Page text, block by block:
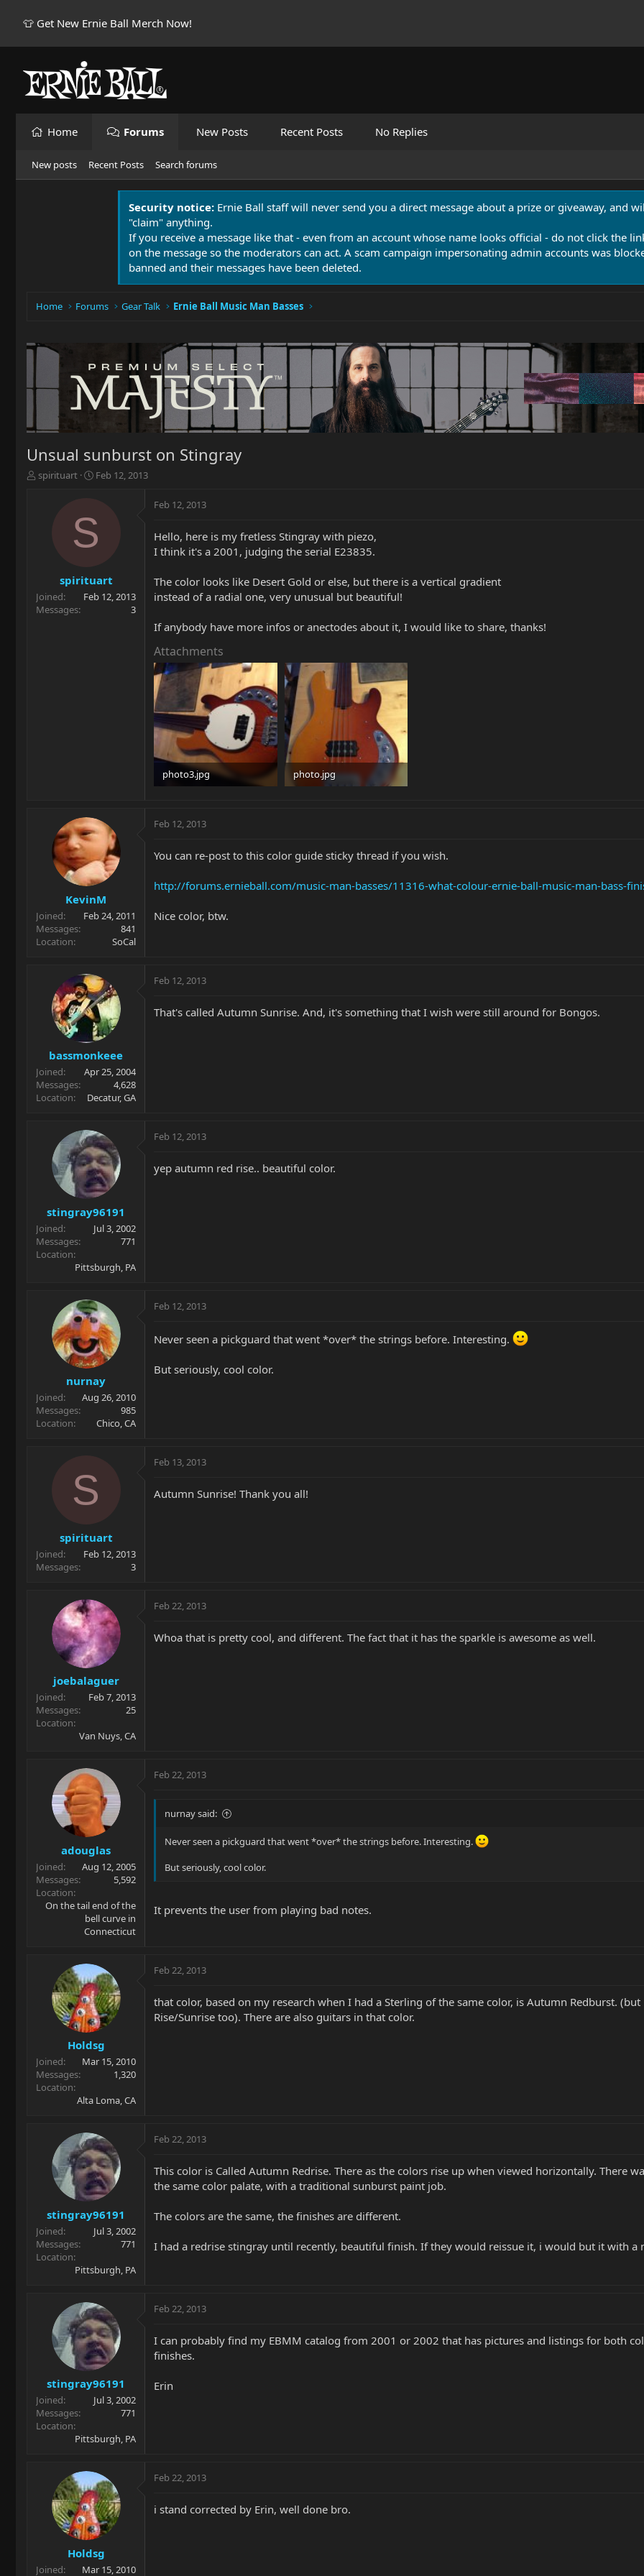
👕 Get New Ernie Ball Merch Now!
Home Forums New Posts Recent Posts No Replies
New posts Recent Posts Search forums
Security notice: Ernie Ball staff will never send you a direct message about a prize or giveaway, and
"claim" anything.
If you receive a message like that - even from an account whose name looks official - do not click the
on the message so the moderators can act. A scam campaign impersonating admin accounts was
banned and their messages have been deleted.
Home Forums Gear Talk Ernie Ball Music Man Basses
Unsual sunburst on Stingray
T
r
t
e
spirituart
S
a
t
d
t
e
Feb 12, 2013
S
spirituart
Joined
Feb 12, 2013
Messages
3
Feb 12, 2013
Hello, here is my fretless Stingray with piezo,
I think it's a 2001, judging the serial E23835.
The color looks like Desert Gold or else, but there is a vertical gradient
instead of a radial one, very unusual but beautiful!
If anybody have more infos or anectodes about it, I would like to share, thanks!
Attachments
photo3.jpg
photo.jpg
KevinM
Joined
Feb 24, 2011
Messages
841
Location
SoCal
Feb 12, 2013
You can re-post to this color guide sticky thread if you wish.
http://forums.ernieball.com/music-man-basses/11316-what-colour-ernie-ball-music-man-bass-
Nice color, btw.
bassmonkeee
Joined
Apr 25, 2004
Messages
4,628
Location
Decatur, GA
Feb 12, 2013
That's called Autumn Sunrise. And, it's something that I wish were still around for Bongos.
stingray96191
Joined
Jul 3, 2002
Messages
771
Location
Pittsburgh, PA
Feb 12, 2013
yep autumn red rise.. beautiful color.
nurnay
Joined
Aug 26, 2010
Messages
985
Location
Chico, CA
Feb 12, 2013
Never seen a pickguard that went *over* the strings before. Interesting.
But seriously, cool color.
S
spirituart
Joined
Feb 12, 2013
Messages
3
Feb 13, 2013
Autumn Sunrise! Thank you all!
joebalaguer
Joined
Feb 7, 2013
Messages
25
Location
Van Nuys, CA
Feb 22, 2013
Whoa that is pretty cool, and different. The fact that it has the sparkle is awesome as well.
adouglas
Joined
Aug 12, 2005
Messages
5,592
Location
On the tail end of the
bell curve in
Connecticut
Feb 22, 2013
nurnay said:
Never seen a pickguard that went *over* the strings before. Interesting.
But seriously, cool color.
It prevents the user from playing bad notes.
Holdsg
Joined
Mar 15, 2010
Messages
1,320
Location
Alta Loma, CA
Feb 22, 2013
that color, based on my research when I had a Sterling of the same color, is Autumn Redburst.
Rise/Sunrise too). There are also guitars in that color.
stingray96191
Joined
Jul 3, 2002
Messages
771
Location
Pittsburgh, PA
Feb 22, 2013
This color is Called Autumn Redrise. There as the colors rise up when viewed horizontally. There
the same color palate, with a traditional sunburst paint job.
The colors are the same, the finishes are different.
I had a redrise stingray until recently, beautiful finish. If they would reissue it, i would but it with a
stingray96191
Joined
Jul 3, 2002
Messages
771
Location
Pittsburgh, PA
Feb 22, 2013
I can probably find my EBMM catalog from 2001 or 2002 that has pictures and listings for both
finishes.
Erin
Holdsg
Joined
Mar 15, 2010
Feb 22, 2013
i stand corrected by Erin, well done bro.